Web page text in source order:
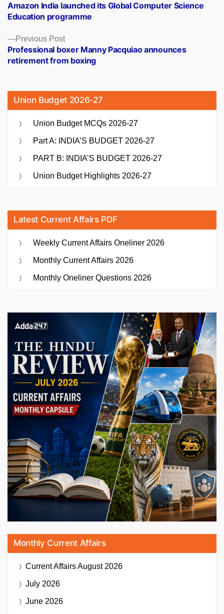
navigation
Previous PostPrevious
post:
Professional boxer Manny Pacquiao announces
retirement from boxing
post:
Amazon India launched its Global Computer Science
Education programme
Union Budget 2026-27
Union Budget MCQs 2026-27
Part A: INDIA’S BUDGET 2026-27
PART B: INDIA’S BUDGET 2026-27
Union Budget Highlights 2026-27
Latest Current Affairs PDF
Weekly Current Affairs Oneliner 2026
Monthly Current Affairs 2026
Monthly Oneliner Questions 2026
Monthly Current Affairs
Current AffairsAugust 2026
July 2026
June 2026